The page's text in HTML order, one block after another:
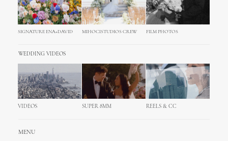
SIGNATURE ENA+DAVID MIHOCISTUDIOS CREW FILM PHOTOS
WEDDING VIDEOS
VIDEOS SUPER 8MM REELS & CC
MENU